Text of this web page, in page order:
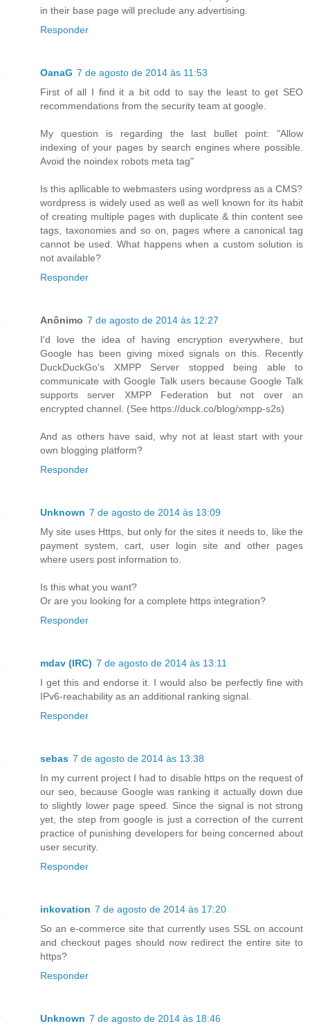
in their base page will preclude any advertising.
Responder
OanaG 7 de agosto de 2014 às 11:53
First of all I find it a bit odd to say the least to get SEO
recommendations from the security team at google.
My question is regarding the last bullet point: "Allow
indexing of your pages by search engines where possible.
Avoid the noindex robots meta tag"
Is this apllicable to webmasters using wordpress as a CMS?
wordpress is widely used as well as well known for its habit
of creating multiple pages with duplicate & thin content see
tags, taxonomies and so on, pages where a canonical tag
cannot be used. What happens when a custom solution is
not available?
Responder
Anônimo 7 de agosto de 2014 às 12:27
I'd love the idea of having encryption everywhere, but
Google has been giving mixed signals on this. Recently
DuckDuckGo's XMPP Server stopped being able to
communicate with Google Talk users because Google Talk
supports server XMPP Federation but not over an
encrypted channel. (See https://duck.co/blog/xmpp-s2s)
And as others have said, why not at least start with your
own blogging platform?
Responder
Unknown 7 de agosto de 2014 às 13:09
My site uses Https, but only for the sites it needs to, like the
payment system, cart, user login site and other pages
where users post information to.
Is this what you want?
Or are you looking for a complete https integration?
Responder
mdav (IRC) 7 de agosto de 2014 às 13:11
I get this and endorse it. I would also be perfectly fine with
IPv6-reachability as an additional ranking signal.
Responder
sebas 7 de agosto de 2014 às 13:38
In my current project I had to disable https on the request of
our seo, because Google was ranking it actually down due
to slightly lower page speed. Since the signal is not strong
yet, the step from google is just a correction of the current
practice of punishing developers for being concerned about
user security.
Responder
inkovation 7 de agosto de 2014 às 17:20
So an e-commerce site that currently uses SSL on account
and checkout pages should now redirect the entire site to
https?
Responder
Unknown 7 de agosto de 2014 às 18:46